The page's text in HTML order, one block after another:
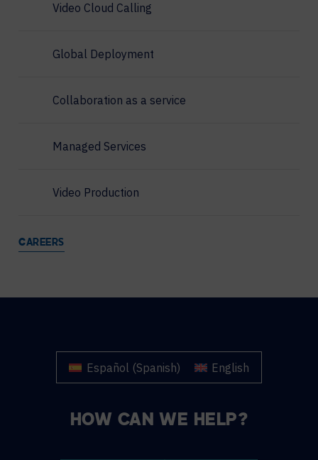
Video Cloud Calling
Global Deployment
Collaboration as a service
Managed Services
Video Production
CAREERS
Español (Spanish) English
HOW CAN WE HELP?